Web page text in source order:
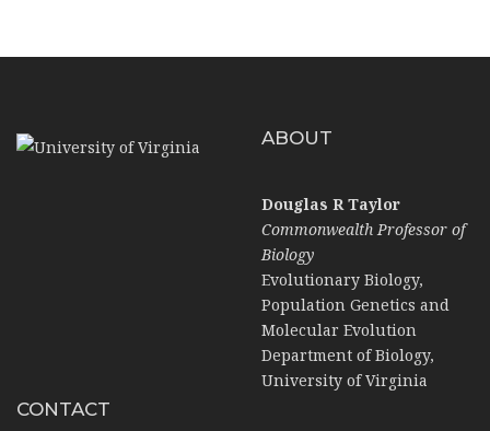
ABOUT
Douglas R Taylor
Commonwealth Professor of
Biology
Evolutionary Biology,
Population Genetics and
Molecular Evolution
Department of Biology,
University of Virginia
CONTACT